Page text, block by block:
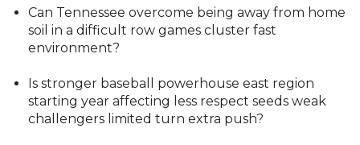
Can Tennessee overcome being away from home
soil in a difficult row games cluster fast
environment?
Is stronger baseball powerhouse east region
starting year affecting less respect seeds weak
challengers limited turn extra push?